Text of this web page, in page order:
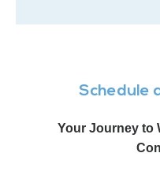
Schedule
Your Journey to